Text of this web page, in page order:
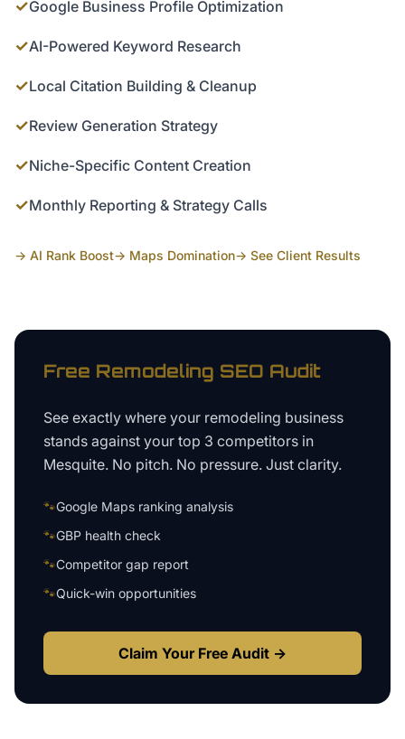
✓Google Business Profile Optimization
✓AI-Powered Keyword Research
✓Local Citation Building & Cleanup
✓Review Generation Strategy
✓Niche-Specific Content Creation
✓Monthly Reporting & Strategy Calls
→ AI Rank Boost→ Maps Domination→ See Client Results
Free Remodeling SEO Audit
See exactly where your remodeling business
stands against your top 3 competitors in
Mesquite. No pitch. No pressure. Just clarity.
🐾Google Maps ranking analysis
🐾GBP health check
🐾Competitor gap report
🐾Quick-win opportunities
Claim Your Free Audit →